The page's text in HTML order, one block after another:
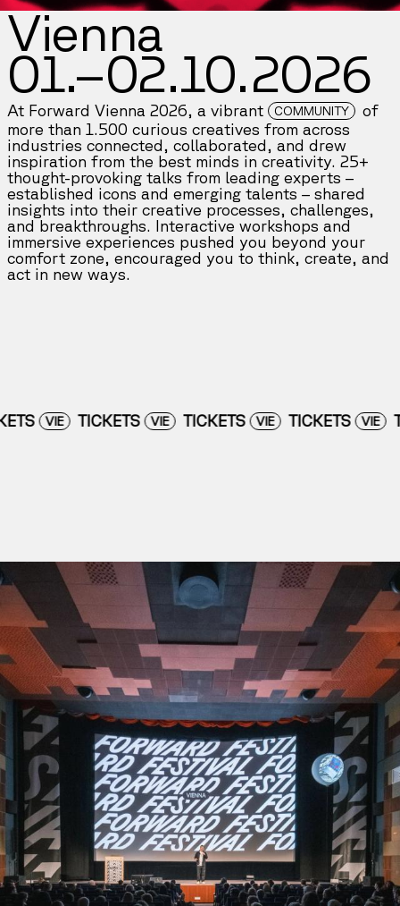
Vienna
01.–02.10.2026
At Forward Vienna 2026, a vibrant COMMUNITY
of
more than 1.500 curious creatives from across
industries connected, collaborated, and drew
inspiration from the best minds in creativity. 25+
thought-provoking talks from leading experts –
established icons and emerging talents – shared
insights into their creative processes, challenges,
and breakthroughs. Interactive workshops and
immersive experiences pushed you beyond your
comfort zone, encouraged you to think, create, and
act in new ways.
VIE TICKETS VIE TICKETS VIE TICKETS